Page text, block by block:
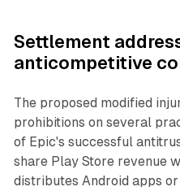
Settlement
anticompetitive
The proposed modified
prohibitions on several
of Epic's successful
share Play Store revenue
distributes Android apps